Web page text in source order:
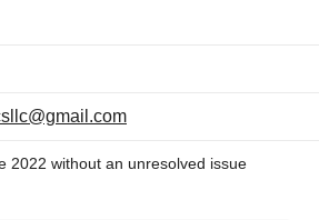
2022 without an unresolved issue